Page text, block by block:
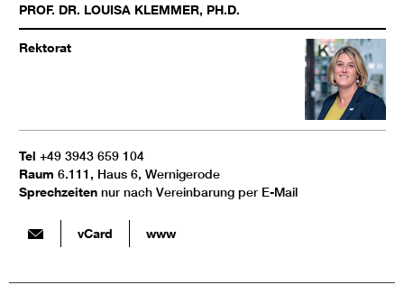
PROF. DR. LOUISA KLEMMER, PH.D.
Rektorat
Tel +49 3943 659 104
Raum 6.111, Haus 6, Wernigerode
Sprechzeiten nur nach Vereinbarung per E-Mail
vCard www